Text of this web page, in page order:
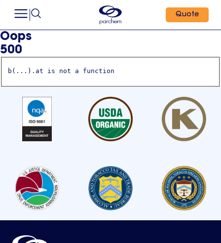
Quote
Oops
500
b(...).at is not a function